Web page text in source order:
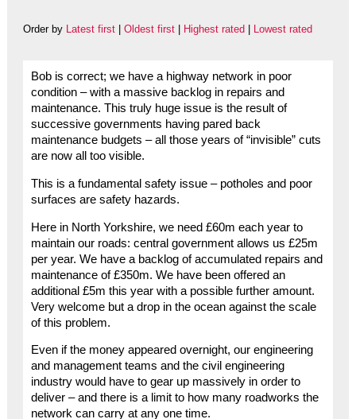
Order by Latest first| Oldest first| Highest rated Lowest rated
Bob is correct; we have a highway network in poor
condition – with a massive backlog in repairs and
maintenance. This truly huge issue is the result of
successive governments having pared back
maintenance budgets – all those years of “invisible” cuts
are now all too visible.
This is a fundamental safety issue – potholes and poor
surfaces are safety hazards.
Here in North Yorkshire, we need £60m each year to
maintain our roads: central government allows us £25m
per year. We have a backlog of accumulated repairs and
maintenance of £350m. We have been offered an
additional £5m this year with a possible further amount.
Very welcome but a drop in the ocean against the scale
of this problem.
Even if the money appeared overnight, our engineering
and management teams and the civil engineering
industry would have to gear up massively in order to
deliver – and there is a limit to how many roadworks the
network can carry at any one time.